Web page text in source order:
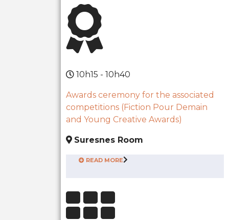
10h15 - 10h40
Awards ceremony for the associated
competitions (Fiction Pour Demain
and Young Creative Awards)
Suresnes Room
READ MORE